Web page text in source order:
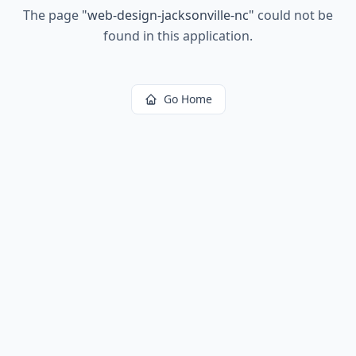
The page "web-design-jacksonville-nc" could not be
found in this application.
Go Home